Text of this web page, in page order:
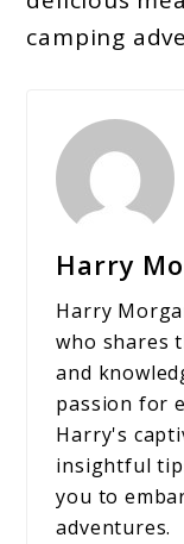
camping
Harry
Harry
who shares
and
passion for
Harry's
insightful
you to
adventures.